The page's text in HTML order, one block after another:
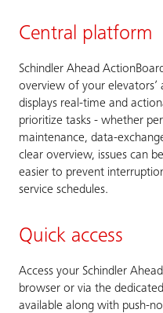
Central platform
Schindler Ahead
overview of your elevators’
displays real-time and
prioritize tasks - whether
maintenance, data-
clear overview, issues can
easier to prevent
service schedules.
Quick access
Access your Schindler
browser or via the
available along with push-